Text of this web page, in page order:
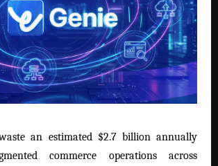
an estimated $2.7 billion annually
commerce operations across